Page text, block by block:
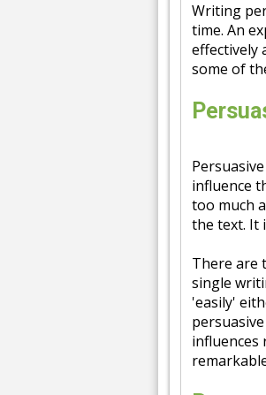
Writing
time. An
effectively
some of
influence
too much
the text. It
There are
single
'easily'
influences